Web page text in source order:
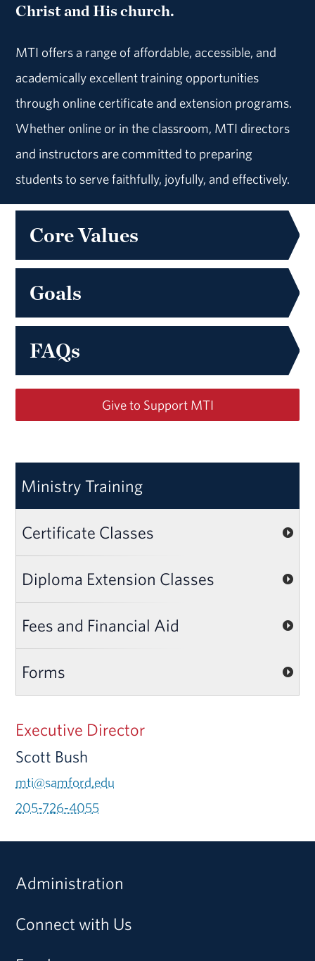
Christ and His church.
MTI offers a range of affordable, accessible, and
academically excellent training opportunities
through online certificate and extension programs.
Whether online or in the classroom, MTI directors
and instructors are committed to preparing
students to serve faithfully, joyfully, and effectively.
Core Values
Goals
FAQs
Give to Support MTI
Ministry Training
Certificate Classes
Diploma Extension Classes
Fees and Financial Aid
Forms
Executive Director
Scott Bush
mti@samford.edu
205-726-4055
Administration
Connect with Us